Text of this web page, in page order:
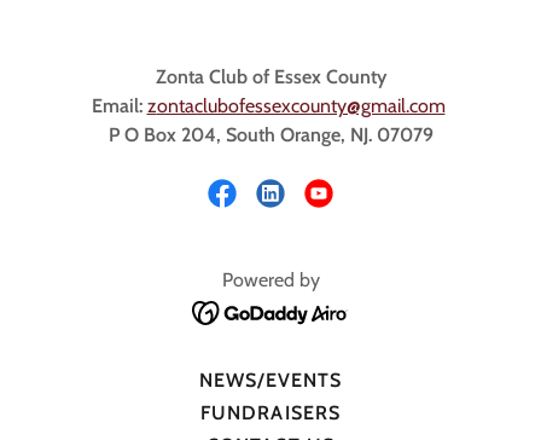
Zonta Club of Essex County
Email: zontaclubofessexcounty@gmail.com
P O Box 204, South Orange, NJ. 07079
Powered by
NEWS/EVENTS
FUNDRAISERS